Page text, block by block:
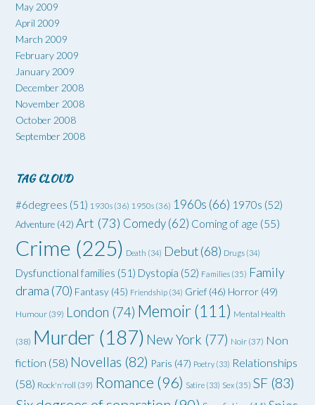
May 2009
April 2009
March 2009
February 2009
January 2009
December 2008
November 2008
October 2008
September 2008
TAG CLOUD
#6degrees (51) 1930s (36) 1950s (36) 1960s (66) 1970s (52)
Adventure (42) Art (73) Comedy(62) Coming of age (55)
Crime (225) Death (34) Debut(68) Drugs (34)
Dysfunctional families (51) Dystopia (52) Families (35) Family
drama (70) Fantasy (45) Friendship (34) Grief (46) Horror (49)
Humour (39) London (74) Memoir(111) Mental Health
(38) Murder (187) New York (77) Noir (37) Non
fiction (58) Novellas (82) Paris (47) Poetry (33) Relationships
(58) Rock'n'roll (39) Romance (96) Satire (33) Sex (35) SF (83)